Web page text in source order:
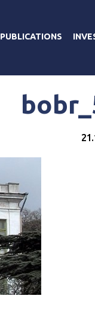
PUBLICATIONS